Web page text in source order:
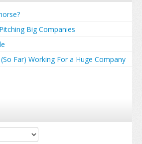
Big Companies
Far) Working For a Huge Company